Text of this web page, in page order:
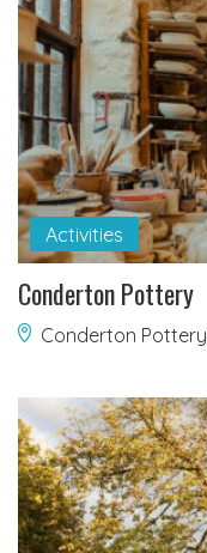
Activities
Conderton Pottery
Conderton